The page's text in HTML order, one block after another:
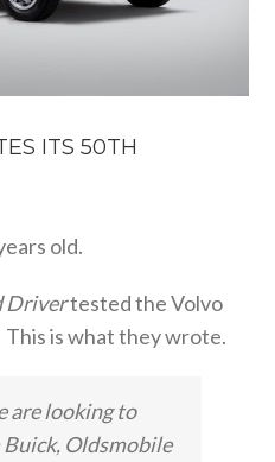
ITS 50TH
old.
Drivertested the Volvo
This is what they wrote.
are looking to
Oldsmobile